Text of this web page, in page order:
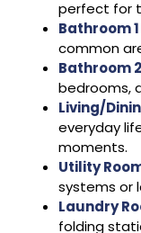
perfect for
Bathroom
common
Bathroom
bedrooms,
Living/
everyday
moments.
Utility
systems or
Laundry
folding